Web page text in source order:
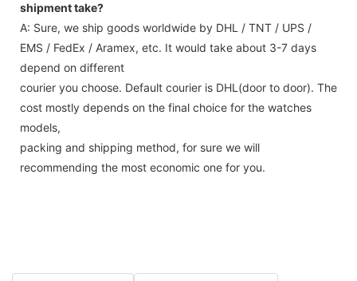
shipment take?
A: Sure, we ship goods worldwide by DHL / TNT / UPS /
EMS / FedEx / Aramex, etc. It would take about 3-7 days
depend on different
courier you choose. Default courier is DHL(door to door). The
cost mostly depends on the final choice for the watches
models,
packing and shipping method, for sure we will
recommending the most economic one for you.